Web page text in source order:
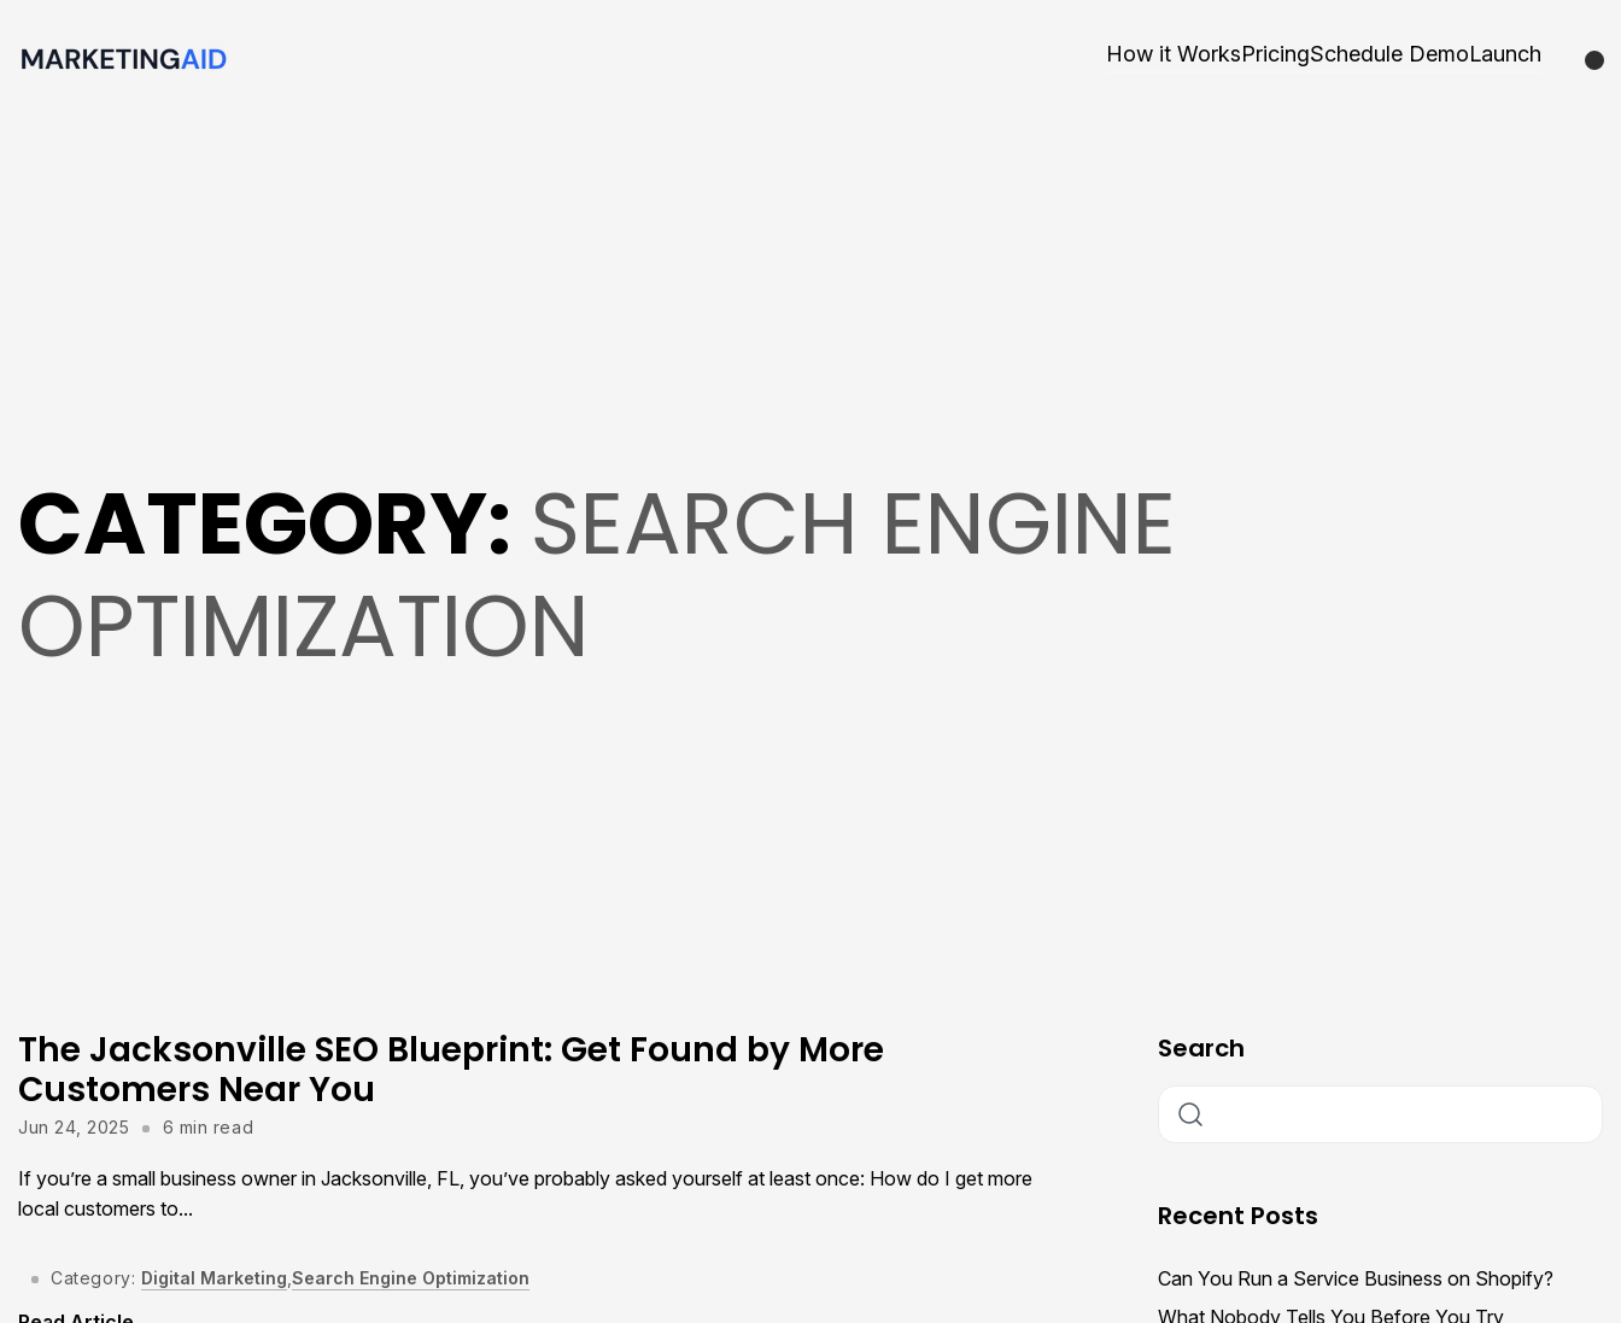
How it WorksPricingSchedule DemoLaunch
CATEGORY: SEARCH ENGINE
OPTIMIZATION
The Jacksonville SEO Blueprint: Get Found by More
Customers Near You
Jun 24, 2025 6 min read
If you’re a small business owner in Jacksonville, FL, you’ve probably asked yourself at least once: How do I get more
local customers to...
Category: Digital Marketing,Search Engine Optimization
Search
Recent Posts
Can You Run a Service Business on Shopify?
What Nobody Tells You Before You Try